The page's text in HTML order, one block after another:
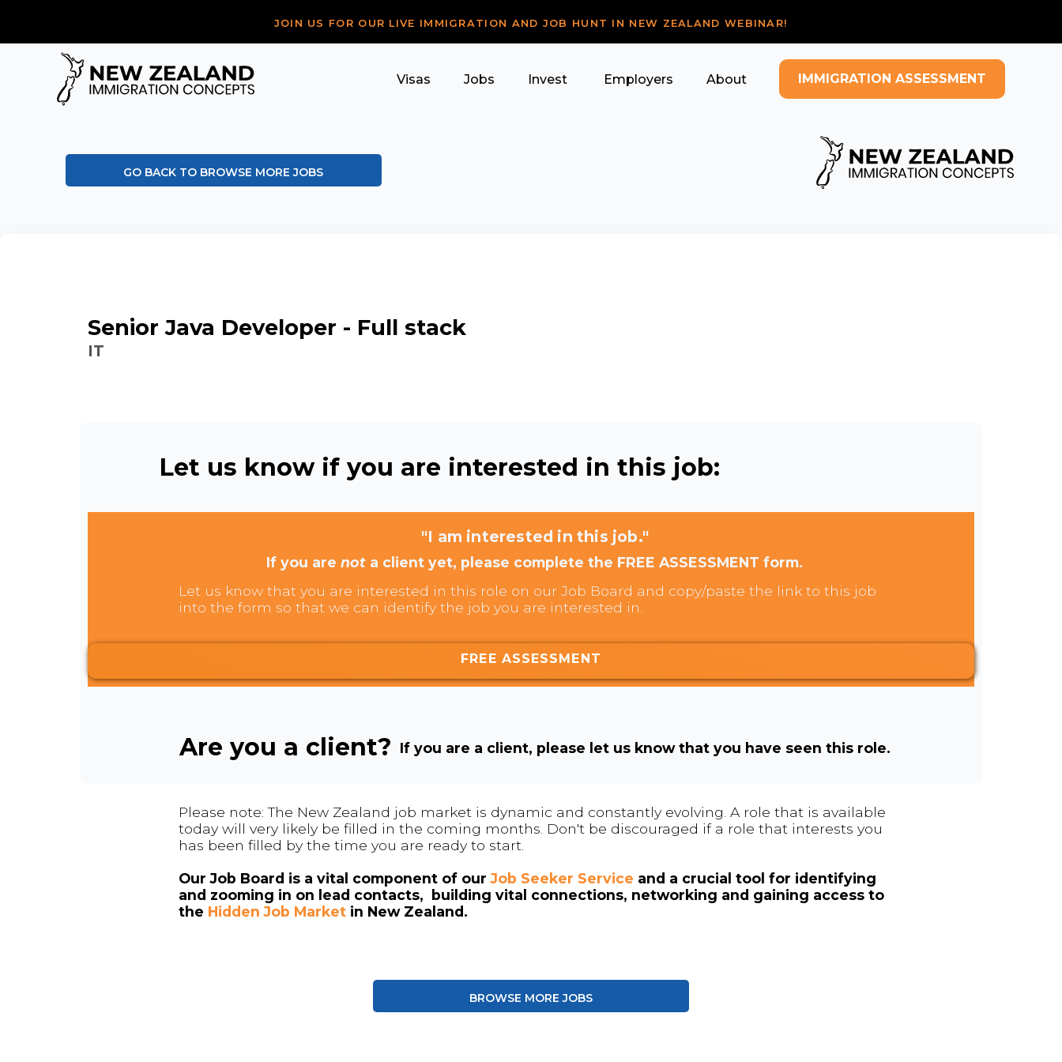
JOIN US FOR OUR LIVE IMMIGRATION AND JOB HUNT IN NEW ZEALAND WEBINAR!
Visas Jobs Invest Employers About IMMIGRATION ASSESSMENT
GO BACK TO BROWSE MORE JOBS
Senior Java Developer - Full stack
IT
Let us know if you are interested in this job:
"I am interested in this job."
If you arenot a client yet, please complete the FREE ASSESSMENT form.
Let us know that you are interested in this role on our Job Board and copy/paste the link to this job
into the form so that we can identify the job you are interested in.
FREE ASSESSMENT
Are you a client? If you are a client, please let us know that you have seen this role.
Please note: The New Zealand job market is dynamic and constantly evolving. A role that is available
today will very likely be filled in the coming months. Don't be discouraged if a role that interests you
has been filled by the time you are ready to start.
Our Job Board is a vital component of ourJob Seeker Service and a crucial tool for identifying
and zooming in on lead contacts, building vital connections, networking and gaining access to
the Hidden Job Market in New Zealand.
BROWSE MORE JOBS